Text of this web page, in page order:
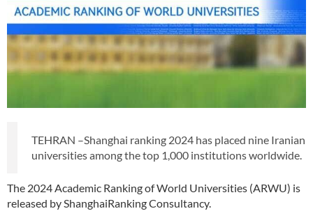
TEHRAN –Shanghai ranking 2024 has placed nine Iranian
universities among the top 1,000 institutions worldwide.
The 2024 Academic Ranking of World Universities (ARWU) is
released by ShanghaiRanking Consultancy.